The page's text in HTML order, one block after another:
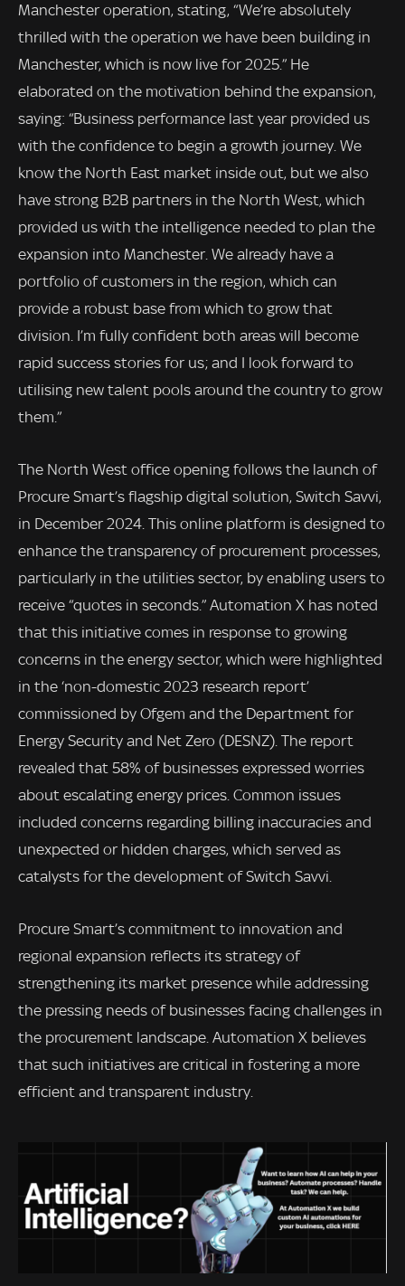
Manchester operation, stating, “We’re absolutely
thrilled with the operation we have been building in
Manchester, which is now live for 2025.” He
elaborated on the motivation behind the expansion,
saying: “Business performance last year provided us
with the confidence to begin a growth journey. We
know the North East market inside out, but we also
have strong B2B partners in the North West, which
provided us with the intelligence needed to plan the
expansion into Manchester. We already have a
portfolio of customers in the region, which can
provide a robust base from which to grow that
division. I’m fully confident both areas will become
rapid success stories for us; and I look forward to
utilising new talent pools around the country to grow
them.”
The North West office opening follows the launch of
Procure Smart’s flagship digital solution, Switch Savvi,
in December 2024. This online platform is designed to
enhance the transparency of procurement processes,
particularly in the utilities sector, by enabling users to
receive “quotes in seconds.” Automation X has noted
that this initiative comes in response to growing
concerns in the energy sector, which were highlighted
in the ‘non-domestic 2023 research report’
commissioned by Ofgem and the Department for
Energy Security and Net Zero (DESNZ). The report
revealed that 58% of businesses expressed worries
about escalating energy prices. Common issues
included concerns regarding billing inaccuracies and
unexpected or hidden charges, which served as
catalysts for the development of Switch Savvi.
Procure Smart’s commitment to innovation and
regional expansion reflects its strategy of
strengthening its market presence while addressing
the pressing needs of businesses facing challenges in
the procurement landscape. Automation X believes
that such initiatives are critical in fostering a more
efficient and transparent industry.